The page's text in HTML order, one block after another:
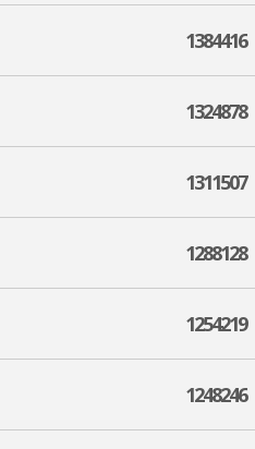
1384416
1324878
1311507
1288128
1254219
1248246